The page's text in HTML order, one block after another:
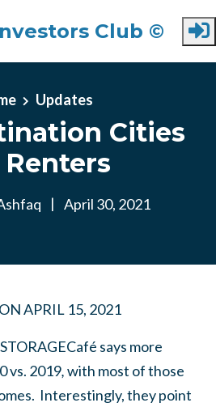
Club ©
Updates
Cities
| April 30, 2021
ONAPRIL 15, 2021
says more
vs. 2019,with most of those
Interestingly, they point